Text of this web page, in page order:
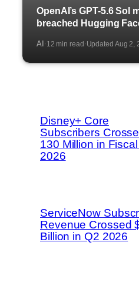
OpenAI’s GPT-5.6 Sol
breached Hugging
AI ·12 min read·Updated Aug 2,
Disney+ Core
Subscribers
130 Million in
2026
ServiceNow
Revenue Crossed
Billion in Q2 2026